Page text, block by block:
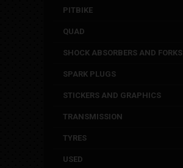
PITBIKE
QUAD
SHOCK ABSORBERS AND FORKS
SPARK PLUGS
STICKERS AND GRAPHICS
TRANSMISSION
TYRES
USED